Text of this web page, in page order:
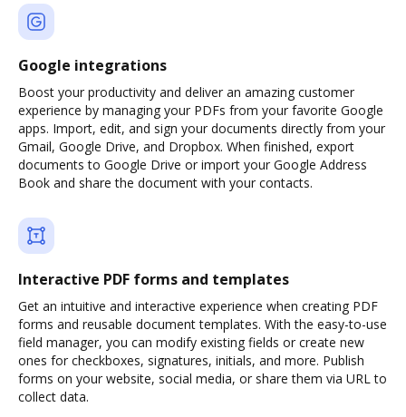
Google integrations
Boost your productivity and deliver an amazing customer
experience by managing your PDFs from your favorite Google
apps. Import, edit, and sign your documents directly from your
Gmail, Google Drive, and Dropbox. When finished, export
documents to Google Drive or import your Google Address
Book and share the document with your contacts.
Interactive PDF forms and templates
Get an intuitive and interactive experience when creating PDF
forms and reusable document templates. With the easy-to-use
field manager, you can modify existing fields or create new
ones for checkboxes, signatures, initials, and more. Publish
forms on your website, social media, or share them via URL to
collect data.